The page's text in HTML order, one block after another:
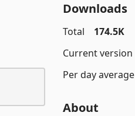
Downloads
Total
174.5K
Current version
Per day average
About